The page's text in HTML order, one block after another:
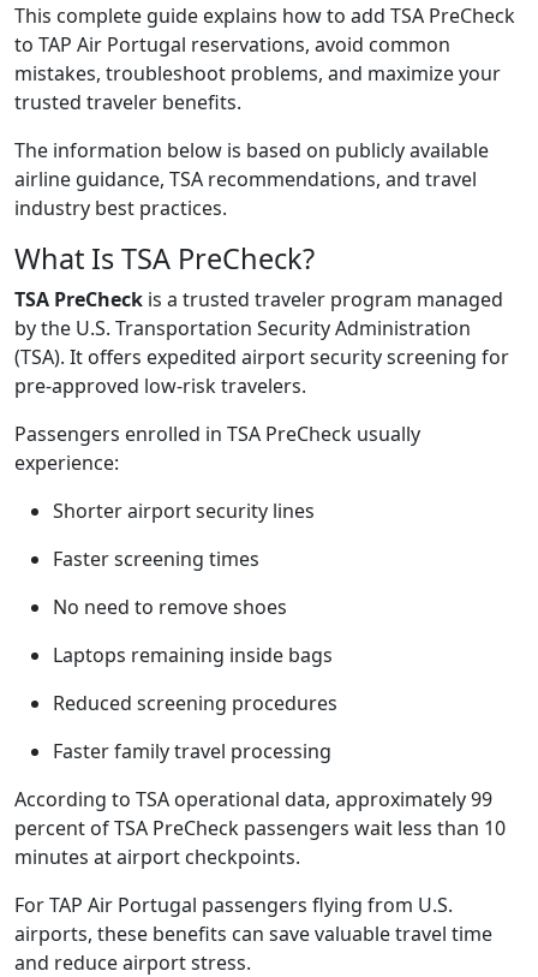
This complete guide explains how to add TSA PreCheck
to TAP Air Portugal reservations, avoid common
mistakes, troubleshoot problems, and maximize your
trusted traveler benefits.
The information below is based on publicly available
airline guidance, TSA recommendations, and travel
industry best practices.
What Is TSA PreCheck?
TSA PreCheck is a trusted traveler program managed
by the U.S. Transportation Security Administration
(TSA). It offers expedited airport security screening for
pre-approved low-risk travelers.
Passengers enrolled in TSA PreCheck usually
experience:
Shorter airport security lines
Faster screening times
No need to remove shoes
Laptops remaining inside bags
Reduced screening procedures
Faster family travel processing
According to TSA operational data, approximately 99
percent of TSA PreCheck passengers wait less than 10
minutes at airport checkpoints.
For TAP Air Portugal passengers flying from U.S.
airports, these benefits can save valuable travel time
and reduce airport stress.